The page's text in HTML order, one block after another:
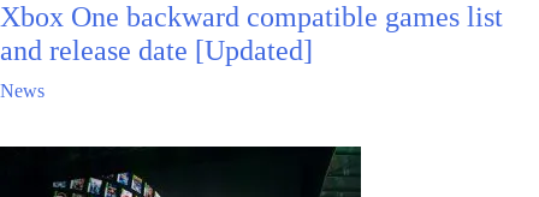
Xbox One backward compatible games list
and release date [Updated]
News